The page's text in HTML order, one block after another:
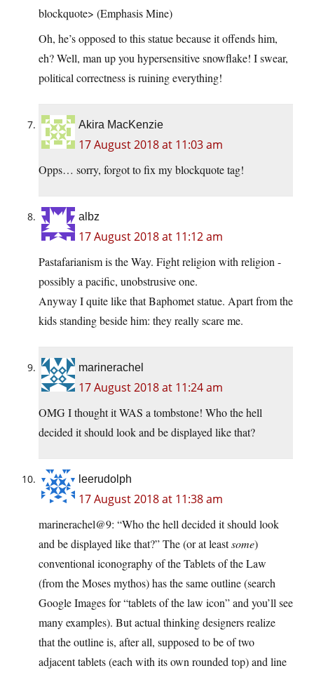
blockquote> (Emphasis Mine)
Oh, he’s opposed to this statue because it offends him,
eh? Well, man up you hypersensitive snowflake! I swear,
political correctness is ruining everything!
Akira MacKenzie
17 August 2018 at 11:03 am
Opps… sorry, forgot to fix my blockquote tag!
albz
17 August 2018 at 11:12 am
Pastafarianism is the Way. Fight religion with religion -
possibly a pacific, unobstrusive one.
Anyway I quite like that Baphomet statue. Apart from the
kids standing beside him: they really scare me.
marinerachel
17 August 2018 at 11:24 am
OMG I thought it WAS a tombstone! Who the hell
decided it should look and be displayed like that?
leerudolph
17 August 2018 at 11:38 am
marinerachel@9: “Who the hell decided it should look
and be displayed like that?” The (or at leastsome)
conventional iconography of the Tablets of the Law
(from the Moses mythos) has the same outline (search
Google Images for “tablets of the law icon” and you’ll see
many examples). But actual thinking designers realize
that the outline is, after all, supposed to be of two
adjacent tablets (each with its own rounded top) and line